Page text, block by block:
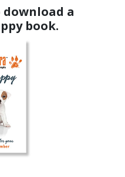
a
book.